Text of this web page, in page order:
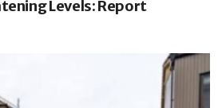
Levels: Report